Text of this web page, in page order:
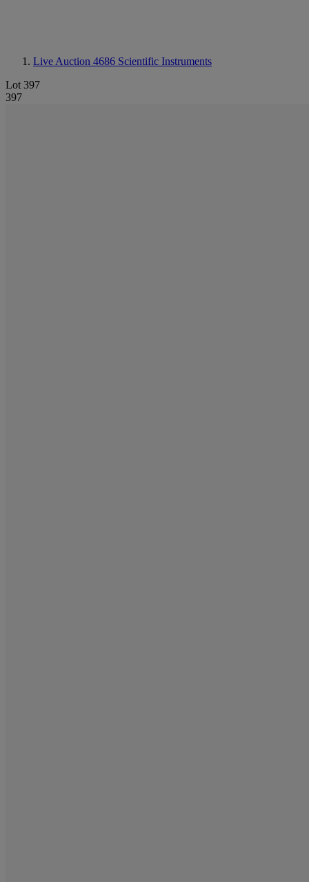
Live Auction 4686 Scientific Instruments
Lot 397
397